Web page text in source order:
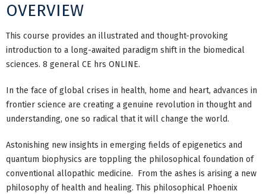
OVERVIEW
This course provides an illustrated and thought-provoking
introduction to a long-awaited paradigm shift in the biomedical
sciences. 8 general CE hrs ONLINE.
In the face of global crises in health, home and heart, advances in
frontier science are creating a genuine revolution in thought and
understanding, one so radical that it will change the world.
Astonishing new insights in emerging fields of epigenetics and
quantum biophysics are toppling the philosophical foundation of
conventional allopathic medicine. From the ashes is arising a new
philosophy of health and healing. This philosophical Phoenix